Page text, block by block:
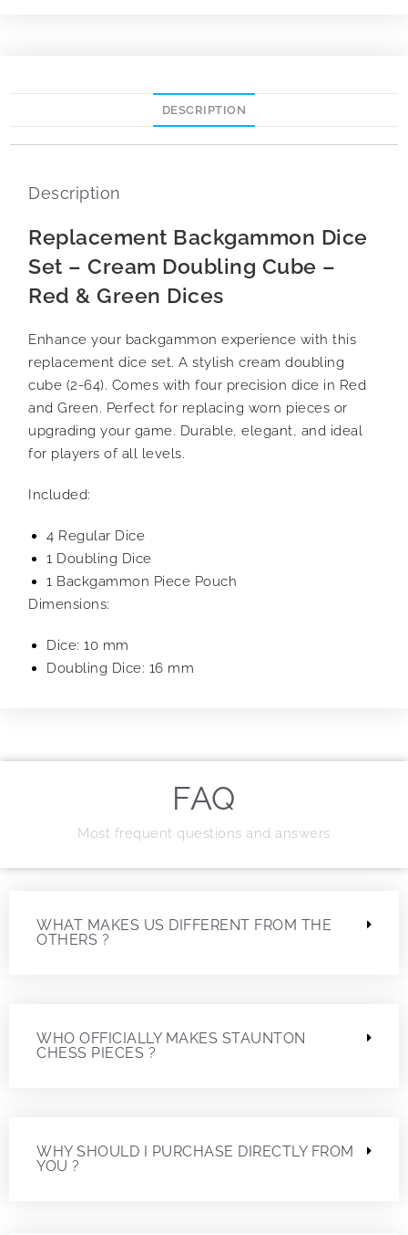
DESCRIPTION
Description
Replacement Backgammon Dice
Set – Cream Doubling Cube –
Red & Green Dices
Enhance your backgammon experience with this
replacement dice set. A stylish cream doubling
cube (2-64). Comes with four precision dice in Red
and Green. Perfect for replacing worn pieces or
upgrading your game. Durable, elegant, and ideal
for players of all levels.
Included:
4 Regular Dice
1 Doubling Dice
1 Backgammon Piece Pouch
Dimensions:
Dice: 10 mm
Doubling Dice: 16 mm
FAQ
Most frequent questions and answers
WHAT MAKES US DIFFERENT FROM THE
OTHERS ?
WHO OFFICIALLY MAKES STAUNTON
CHESS PIECES ?
WHY SHOULD I PURCHASE DIRECTLY FROM
YOU ?